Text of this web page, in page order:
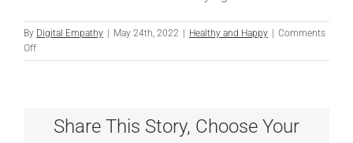
By Digital Empathy May 24th, 2022 Healthy and Happy
Comments
Offon
Rocky
Share This Story, Choose Your